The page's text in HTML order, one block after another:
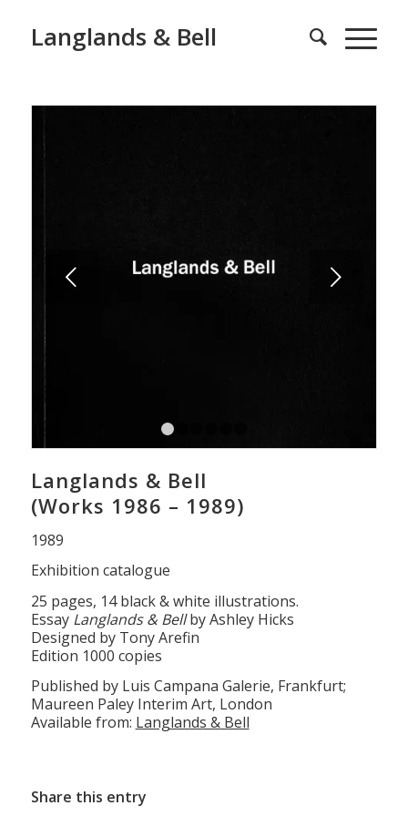
Langlands & Bell
Next
Langlands & Bell
(Works 1986 – 1989)
1989
Exhibition catalogue
25 pages, 14 black & white illustrations.
EssayLanglands & Bellby Ashley Hicks
Designed by Tony Arefin
Edition 1000 copies
Published by Luis Campana Galerie, Frankfurt;
Maureen Paley Interim Art, London
Available from: Langlands & Bell
Share this entry